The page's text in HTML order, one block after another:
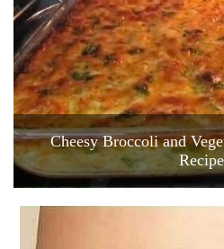
Cheesy Broccoli and
Recipe